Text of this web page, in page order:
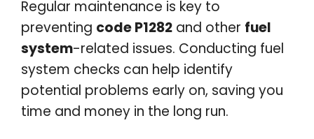
Regular maintenance is key to
preventing code P1282 and other fuel
system-related issues. Conducting fuel
system checks can help identify
potential problems early on, saving you
time and money in the long run.